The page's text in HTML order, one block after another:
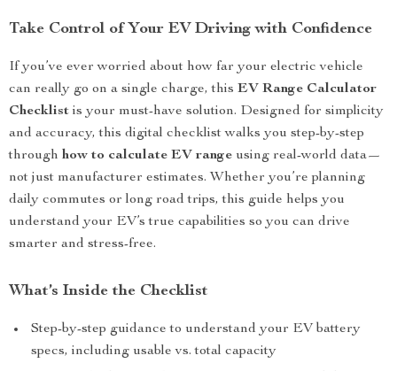
Take Control of Your EV Driving with Confidence
If you’ve ever worried about how far your electric vehicle
can really go on a single charge, this EV Range Calculator
Checklist is your must-have solution. Designed for simplicity
and accuracy, this digital checklist walks you step-by-step
through how to calculate EV range using real-world data—
not just manufacturer estimates. Whether you’re planning
daily commutes or long road trips, this guide helps you
understand your EV’s true capabilities so you can drive
smarter and stress-free.
What’s Inside the Checklist
Step-by-step guidance to understand your EV battery
specs, including usable vs. total capacity